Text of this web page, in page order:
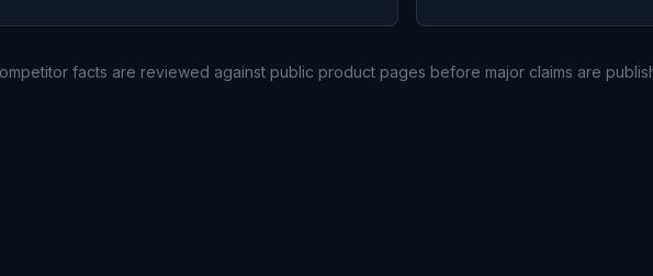
facts are reviewed against public product pages before major claims are